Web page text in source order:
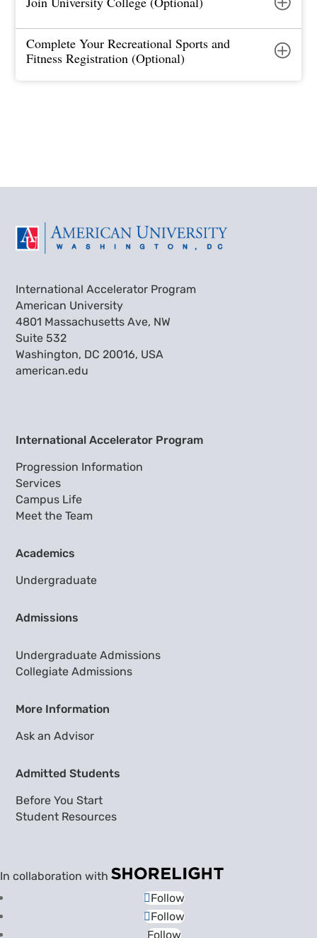
Complete Your Recreational Sports and
Fitness Registration (Optional)
International Accelerator Program
American University
4801 Massachusetts Ave, NW
Suite 532
Washington, DC 20016, USA
american.edu
International Accelerator Program
Progression Information
Services
Campus Life
Meet the Team
Academics
Undergraduate
Admissions
Undergraduate Admissions
Collegiate Admissions
More Information
Ask an Advisor
Admitted Students
Before You Start
Student Resources
In collaboration with
Follow
Follow
Follow